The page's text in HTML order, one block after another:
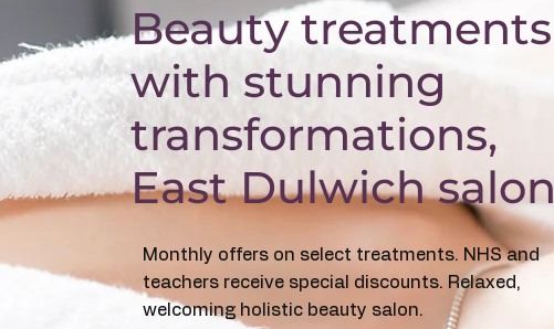
​Beauty treatments
with stunning
transformations,
East Dulwich salon
Monthly offers on select treatments. NHS and
teachers receive special discounts. Relaxed,
welcoming holistic beauty salon.